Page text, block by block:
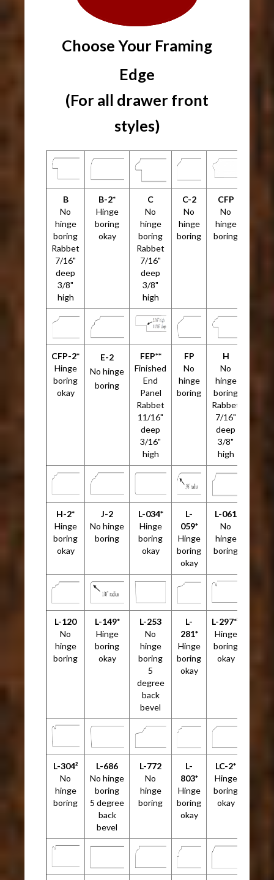
Choose Your Framing
Edge
(For all drawer front
styles)
B
No
hinge
boring
Rabbet
7/16"
deep
3/8"
high
B-2*
Hinge
boring
okay
C
No
hinge
boring
Rabbet
7/16"
deep
3/8"
high
C-2
No
hinge
boring
CFP
No
hinge
boring
CFP-2*
Hinge
boring
okay
E-2
No hinge
boring
FEP**
Finished
End
Panel
Rabbet
11/16"
deep
3/16"
high
FP
No
hinge
boring
H
No
hinge
boring
Rabbet
7/16"
deep
3/8"
high
H-2*
Hinge
boring
okay
J-2
No hinge
boring
L-034*
Hinge
boring
okay
L-
059*
Hinge
boring
okay
L-061
No
hinge
boring
L-120
No
hinge
boring
L-149*
Hinge
boring
okay
L-253
No
hinge
boring
5
degree
back
bevel
L-
281*
Hinge
boring
okay
L-297*²
Hinge
boring
okay
L-304²
No
hinge
boring
L-686
No hinge
boring
5 degree
back
bevel
L-772
No
hinge
boring
L-
803*
Hinge
boring
okay
LC-2*
Hinge
boring
okay